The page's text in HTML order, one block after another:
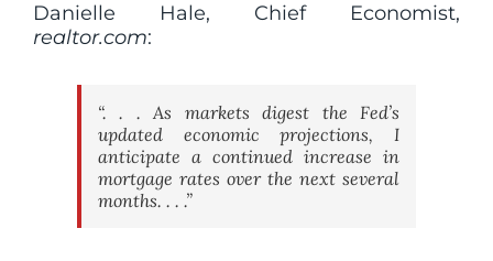
Danielle Hale, Chief Economist,
realtor.com:
“. . . As markets digest the Fed’s
updated economic projections, I
anticipate a continued increase in
mortgage rates over the next several
months. . . .”